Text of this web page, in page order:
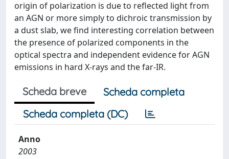
origin of polarization is due to reflected light from
an AGN or more simply to dichroic transmission by
a dust slab, we find interesting correlation between
the presence of polarized components in the
optical spectra and independent evidence for AGN
emissions in hard X-rays and the far-IR.
Scheda breve
Scheda completa
Scheda completa (DC)
Anno
2003